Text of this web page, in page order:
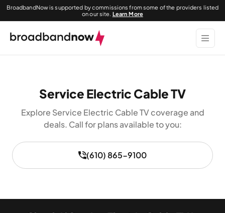
BroadbandNow is supported by commissions from some of the providers listed
on our site. Learn More
Service Electric Cable TV
Explore Service Electric Cable TV coverage and
deals. Call for plans available to you:
(610) 865-9100